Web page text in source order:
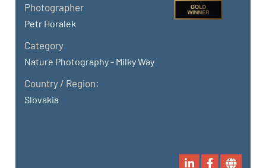
Photographer
Petr Horalek
Category
Nature Photography - Milky Way
Country / Region:
Slovakia